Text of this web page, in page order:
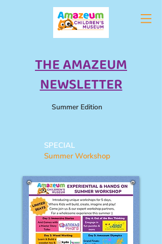
THE AMAZEUM
NEWSLETTER
Summer Edition
SPECIAL
Summer Workshop